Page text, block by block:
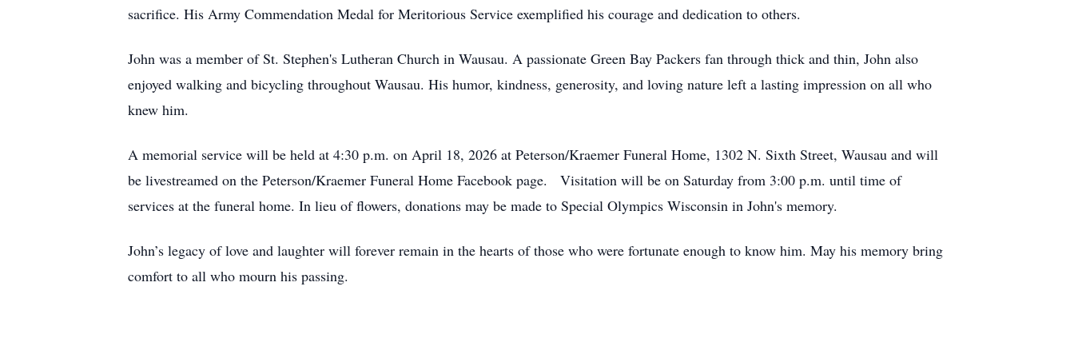
sacrifice. His Army Commendation Medal for Meritorious Service exemplified his courage and dedication to others.
John was a member of St. Stephen's Lutheran Church in Wausau. A passionate Green Bay Packers fan through thick and thin, John also
enjoyed walking and bicycling throughout Wausau. His humor, kindness, generosity, and loving nature left a lasting impression on all who
knew him.
A memorial service will be held at 4:30 p.m. on April 18, 2026 at Peterson/Kraemer Funeral Home, 1302 N. Sixth Street, Wausau and will
be livestreamed on the Peterson/Kraemer Funeral Home Facebook page. Visitation will be on Saturday from 3:00 p.m. until time of
services at the funeral home. In lieu of flowers, donations may be made to Special Olympics Wisconsin in John's memory.
John’s legacy of love and laughter will forever remain in the hearts of those who were fortunate enough to know him. May his memory bring
comfort to all who mourn his passing.